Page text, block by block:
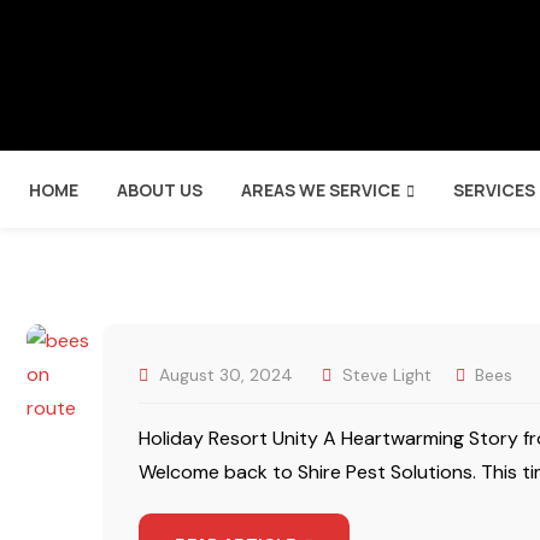
HOME ABOUT US AREAS WE SERVICE SERVICES
August 30, 2024 Steve Light Bees
Holiday Resort Unity A Heartwarming Story
Welcome back to Shire Pest Solutions. This